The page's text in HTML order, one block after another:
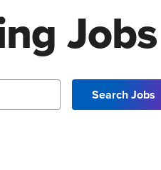
Jobs